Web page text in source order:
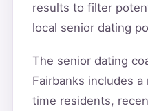
results to filter
local senior dating
The senior dating
Fairbanks includes
time residents,